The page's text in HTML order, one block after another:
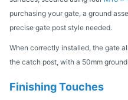
purchasing your gate, a ground
precise gate post style needed.
When correctly installed, the gate
the catch post, with a 50mm
Finishing Touches